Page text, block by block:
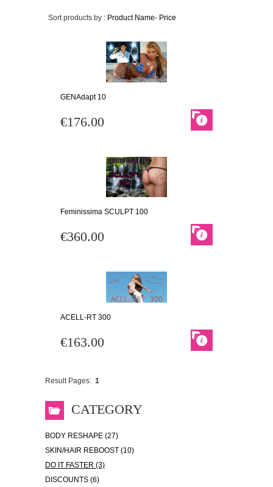
Sort products by : Product Name- Price
GENAdapt 10
€176.00
Feminissima SCULPT 100
€360.00
ACELL-RT 300
€163.00
Result Pages: 1
CATEGORY
BODY RESHAPE (27)
SKIN/HAIR REBOOST (10)
DO IT FASTER (3)
DISCOUNTS (6)